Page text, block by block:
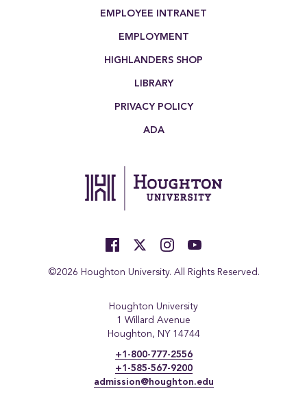
EMPLOYEE INTRANET
EMPLOYMENT
HIGHLANDERS SHOP
LIBRARY
PRIVACY POLICY
ADA
©2026 Houghton University. All Rights Reserved.
Houghton University
1 Willard Avenue
Houghton, NY 14744
+1-800-777-2556
+1-585-567-9200
admission@houghton.edu